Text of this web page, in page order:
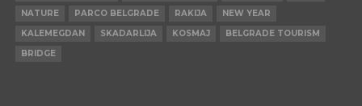
NATURE
PARCO BELGRADE RAKIJA
NEW YEAR
KALEMEGDAN
SKADARLIJA KOSMAJ
BELGRADE TOURISM
BRIDGE